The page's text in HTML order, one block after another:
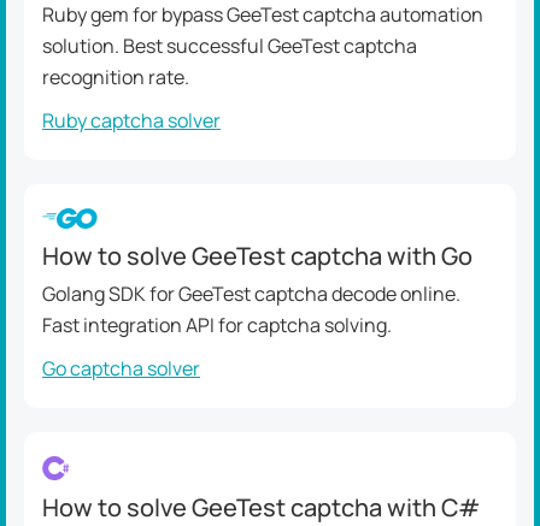
Ruby gem for bypass GeeTest captcha automation
solution. Best successful GeeTest captcha
recognition rate.
Ruby captcha solver
How to solve GeeTest captcha with Go
Golang SDK for GeeTest captcha decode online.
Fast integration API for captcha solving.
Go captcha solver
How to solve GeeTest captcha with C#